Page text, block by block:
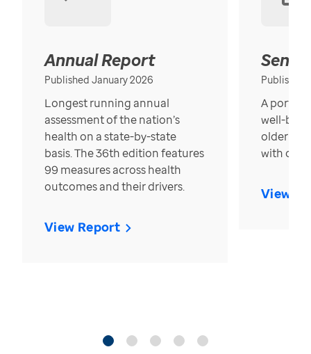
Annual Report
Published January 2026
Longest running annual
assessment of the nation’s
health on a state-by-state
basis. The 36th edition features
99 measures across health
outcomes and their drivers.
View Report
Published
A
well-
older in
with over
View